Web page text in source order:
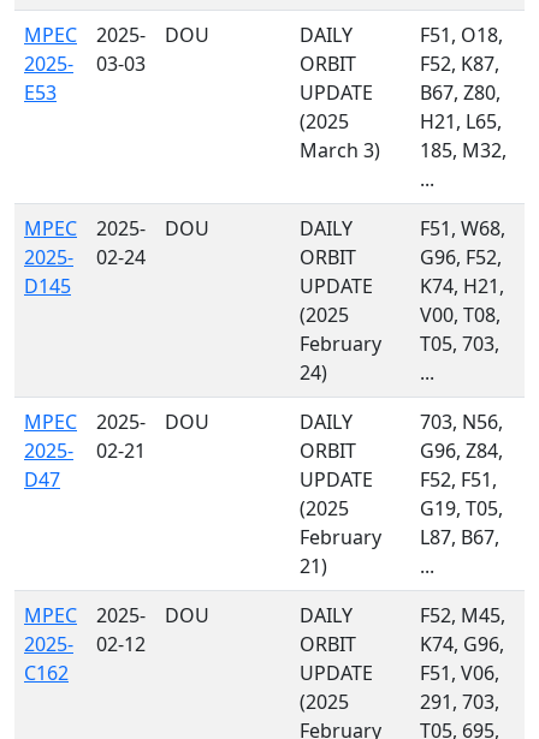
MPEC
2025-
E53
2025-
03-03
DOU
DAILY
ORBIT
UPDATE
(2025
March 3)
F51, O18,
F52, K87,
B67, Z80,
H21, L65,
185, M32,
...
MPEC
2025-
D145
2025-
02-24
DOU
DAILY
ORBIT
UPDATE
(2025
February
24)
F51, W68,
G96, F52,
K74, H21,
V00, T08,
T05, 703,
...
MPEC
2025-
D47
2025-
02-21
DOU
DAILY
ORBIT
UPDATE
(2025
February
21)
703, N56,
G96, Z84,
F52, F51,
G19, T05,
L87, B67,
...
MPEC
2025-
C162
2025-
02-12
DOU
DAILY
ORBIT
UPDATE
(2025
February
F52, M45,
K74, G96,
F51, V06,
291, 703,
T05, 695,